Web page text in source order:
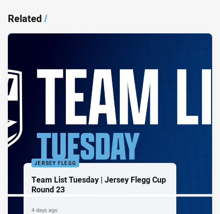
Related/
JERSEY FLEGG
Team List Tuesday | Jersey Flegg Cup
Round 23
4 days ago